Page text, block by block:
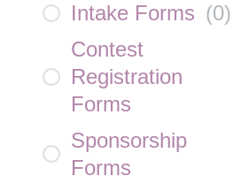
Intake Forms (0)
Contest
Registration
Forms
Sponsorship
Forms